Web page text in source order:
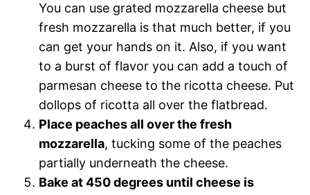
You can use grated mozzarella cheese but
fresh mozzarella is that much better, if you
can get your hands on it. Also, if you want
to a burst of flavor you can add a touch of
parmesan cheese to the ricotta cheese. Put
dollops of ricotta all over the flatbread.
Place peaches all over the fresh
mozzarella, tucking some of the peaches
partially underneath the cheese.
Bake at 450 degrees until cheese is